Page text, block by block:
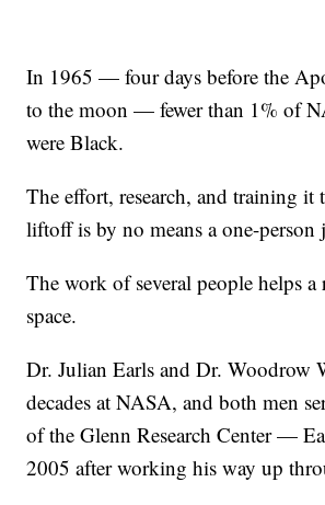
In 1965 — four days before the
to the moon — fewer than 1% of
were Black.
The effort, research, and training it
liftoff is by no means a one-person
The work of several people helps a
space.
Dr. Julian Earls and Dr. Woodrow
decades at NASA, and both men
of the Glenn Research Center —
2005 after working his way up